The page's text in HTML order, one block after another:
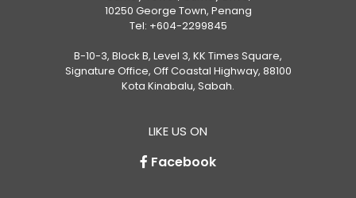
10250 George Town, Penang
Tel: +604-2299845
B-10-3, Block B, Level 3, KK Times Square,
Signature Office, Off Coastal Highway, 88100
Kota Kinabalu, Sabah.
LIKE US ON
Facebook